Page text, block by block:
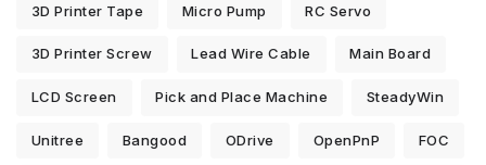
3D Printer Tape Micro Pump RC Servo
3D Printer Screw Lead Wire Cable Main Board
LCD Screen Pick and Place Machine SteadyWin
Unitree Bangood ODrive OpenPnP FOC